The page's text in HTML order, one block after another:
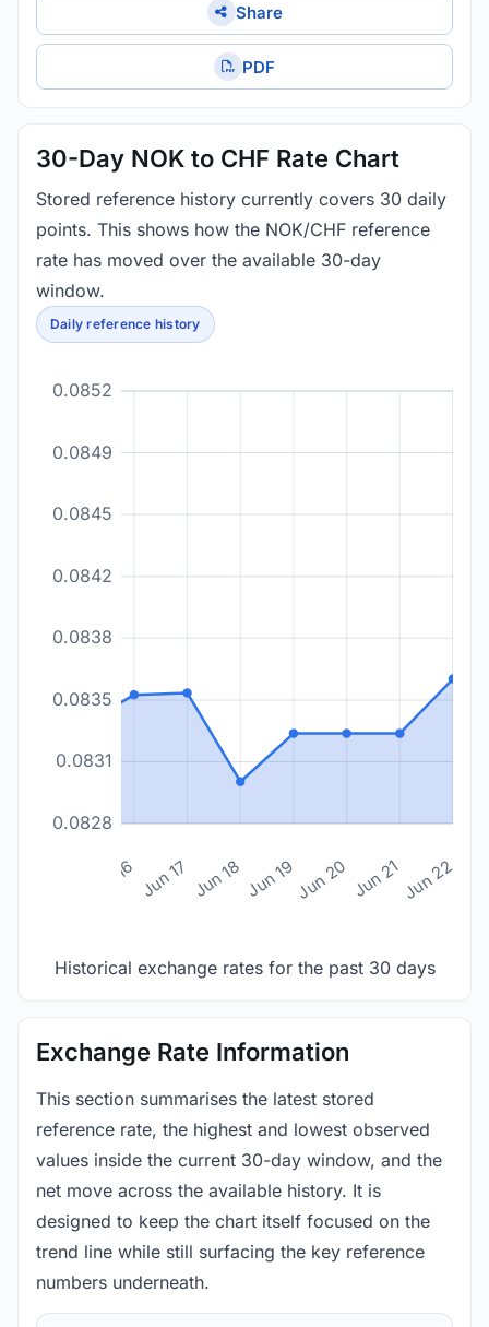
Share
PDF
30-Day NOK to CHF Rate Chart
Stored reference history currently covers 30 daily
points. This shows how the NOK/CHF reference
rate has moved over the available 30-day
window.
Daily reference history
0.0828
0.0831
0.0835
0.0838
0.0842
0.0845
0.0849
0.0852
Jun 16 Jun 17 Jun 18 Jun 19Jun 20 Jun 21Jun 22
Historical exchange rates for the past 30 days
Exchange Rate Information
This section summarises the latest stored
reference rate, the highest and lowest observed
values inside the current 30-day window, and the
net move across the available history. It is
designed to keep the chart itself focused on the
trend line while still surfacing the key reference
numbers underneath.